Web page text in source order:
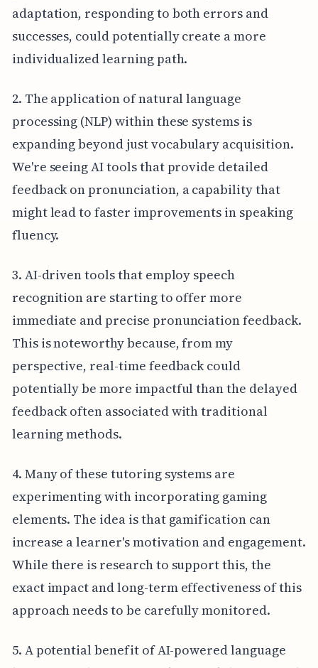
adaptation, responding to both errors and
successes, could potentially create a more
individualized learning path.
2. The application of natural language
processing (NLP) within these systems is
expanding beyond just vocabulary acquisition.
We're seeing AI tools that provide detailed
feedback on pronunciation, a capability that
might lead to faster improvements in speaking
fluency.
3. AI-driven tools that employ speech
recognition are starting to offer more
immediate and precise pronunciation feedback.
This is noteworthy because, from my
perspective, real-time feedback could
potentially be more impactful than the delayed
feedback often associated with traditional
learning methods.
4. Many of these tutoring systems are
experimenting with incorporating gaming
elements. The idea is that gamification can
increase a learner's motivation and engagement.
While there is research to support this, the
exact impact and long-term effectiveness of this
approach needs to be carefully monitored.
5. A potential benefit of AI-powered language